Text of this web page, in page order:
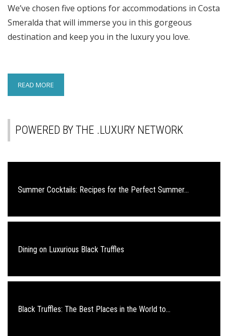
We’ve chosen five options for accommodations in Costa
Smeralda that will immerse you in this gorgeous
destination and keep you in the luxury you love.
READ MORE
POWERED BY THE .LUXURY NETWORK
Summer Cocktails: Recipes for the Perfect Summer...
Dining on Luxurious Black Truffles
Black Truffles: The Best Places in the World to...